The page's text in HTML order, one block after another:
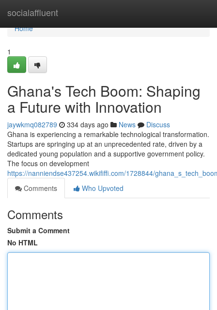
socialaffluent
Home
Home
1
Ghana's Tech Boom: Shaping
a Future with Innovation
jaywkmq082789 334 days ago News
Discuss
Ghana is experiencing a remarkable technological transformation.
Startups are springing up at an unprecedented rate, driven by a
dedicated young population and a supportive government policy.
The focus on development
https://nanniendse437254.wikififfi.com/1728844/
Comments
Who Upvoted
Comments
Submit a Comment
No HTML